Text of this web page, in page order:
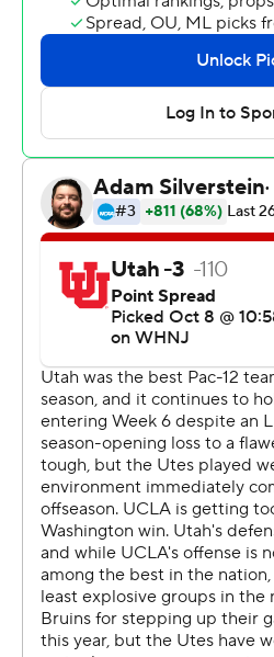
leader in passing touchdowns.
''I definitely wanted this one.
between UCLA and Utah, the
been crazy,'' said Thompson-
18 of 23 passes. ''So we knew
in here, and I think my boys
work.''
The Bruins also improved to
picked up the biggest victory
years in Westwood. They have
back to last season, which is
running off 20 straight
After Cameron Rising's 9-yard
within 28-25 early in the fourth
Robinson connected with
touchdown. That score with
touchdown pass of
passing Brett Hundley for the
''It's pretty cool for what